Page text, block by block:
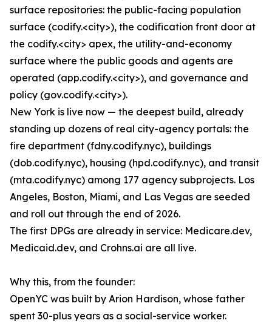
surface repositories: the public-facing population
surface (codify.<city>), the codification front door at
the codify.<city> apex, the utility-and-economy
surface where the public goods and agents are
operated (app.codify.<city>), and governance and
policy (gov.codify.<city>).
New York is live now — the deepest build, already
standing up dozens of real city-agency portals: the
fire department (fdny.codify.nyc), buildings
(dob.codify.nyc), housing (hpd.codify.nyc), and transit
(mta.codify.nyc) among 177 agency subprojects. Los
Angeles, Boston, Miami, and Las Vegas are seeded
and roll out through the end of 2026.
The first DPGs are already in service: Medicare.dev,
Medicaid.dev, and Crohns.ai are all live.
Why this, from the founder:
OpenYC was built by Arion Hardison, whose father
spent 30-plus years as a social-service worker.